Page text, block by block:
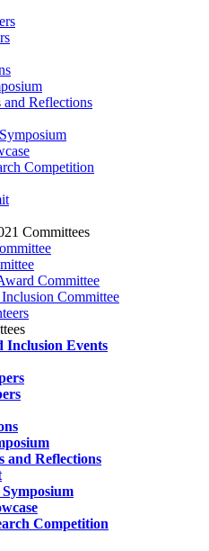
and Reflections
Competition
Committees
Committee
Committee
Inclusion Events
and Reflections
Competition